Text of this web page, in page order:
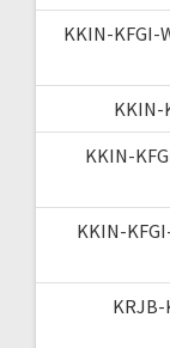
KKIN-KFGI-
KKIN-
KKIN-
KKIN-